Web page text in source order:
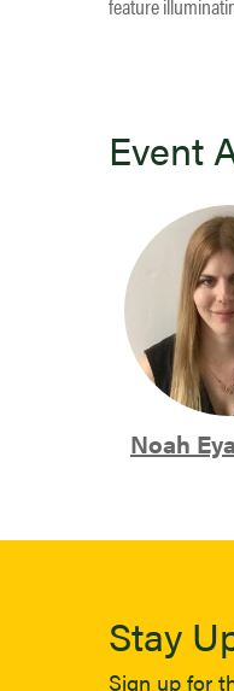
Event
Noah
Stay
Sign up for